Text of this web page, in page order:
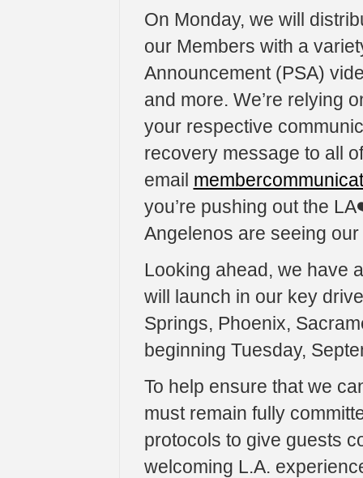
On Monday, we will
our Members with a
Announcement (PSA)
and more. We’re relying
your respective
recovery message to all
email
you’re pushing out the
Angelenos are seeing
Looking ahead, we have
will launch in our key
Springs, Phoenix,
beginning Tuesday,
To help ensure that we
must remain fully
protocols to give guests
welcoming L.A.